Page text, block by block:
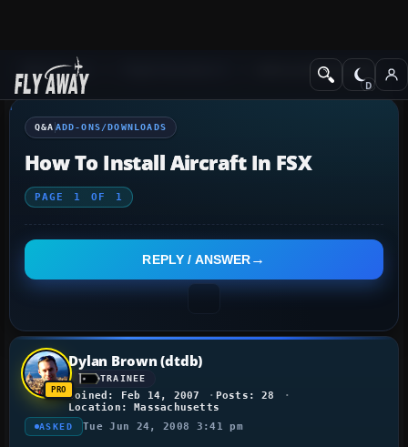
Q&A Forum Add-ons/Downloads
Q&A ADD-ONS/DOWNLOADS
How To Install Aircraft In FSX
PAGE 1 OF 1
REPLY / ANSWER
Dylan Brown (dtdb)
TRAINEE
Joined: Feb 14, 2007
Posts: 28
Location: Massachusetts
ASKED Tue Jun 24, 2008 3:41 pm